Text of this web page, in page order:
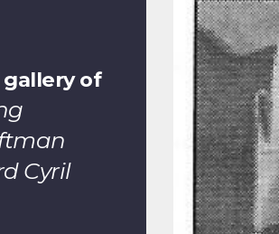
of
Cyril